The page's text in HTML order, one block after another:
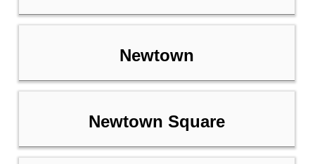
Newtown
Newtown Square